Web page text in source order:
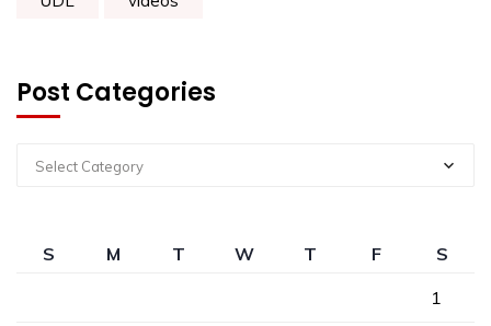
Post Categories
Select Category
S M T W T F
S
1